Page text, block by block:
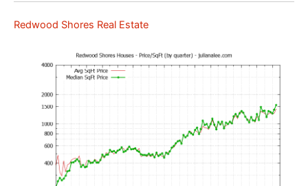
Redwood Shores Real Estate